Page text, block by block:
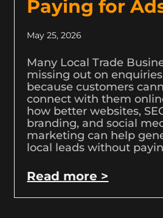
Paying for
May 25, 2026
Many Local Trade
missing out on
because customers
connect with them
how better websites,
branding, and social
marketing can help
local leads without
Read more >